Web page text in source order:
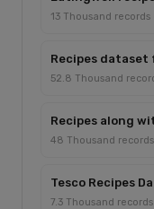
13 Thousand records
Recipes dataset
52.8 Thousand
Recipes along
48 Thousand records
Tesco Recipes
7.3 Thousand records